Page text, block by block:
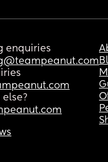
enquiries